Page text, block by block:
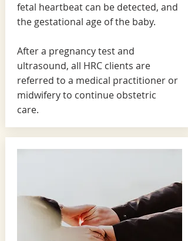
fetal heartbeat can be detected, and
the gestational age of the baby.
After a pregnancy test and
ultrasound, all HRC clients are
referred to a medical practitioner or
midwifery to continue obstetric
care.